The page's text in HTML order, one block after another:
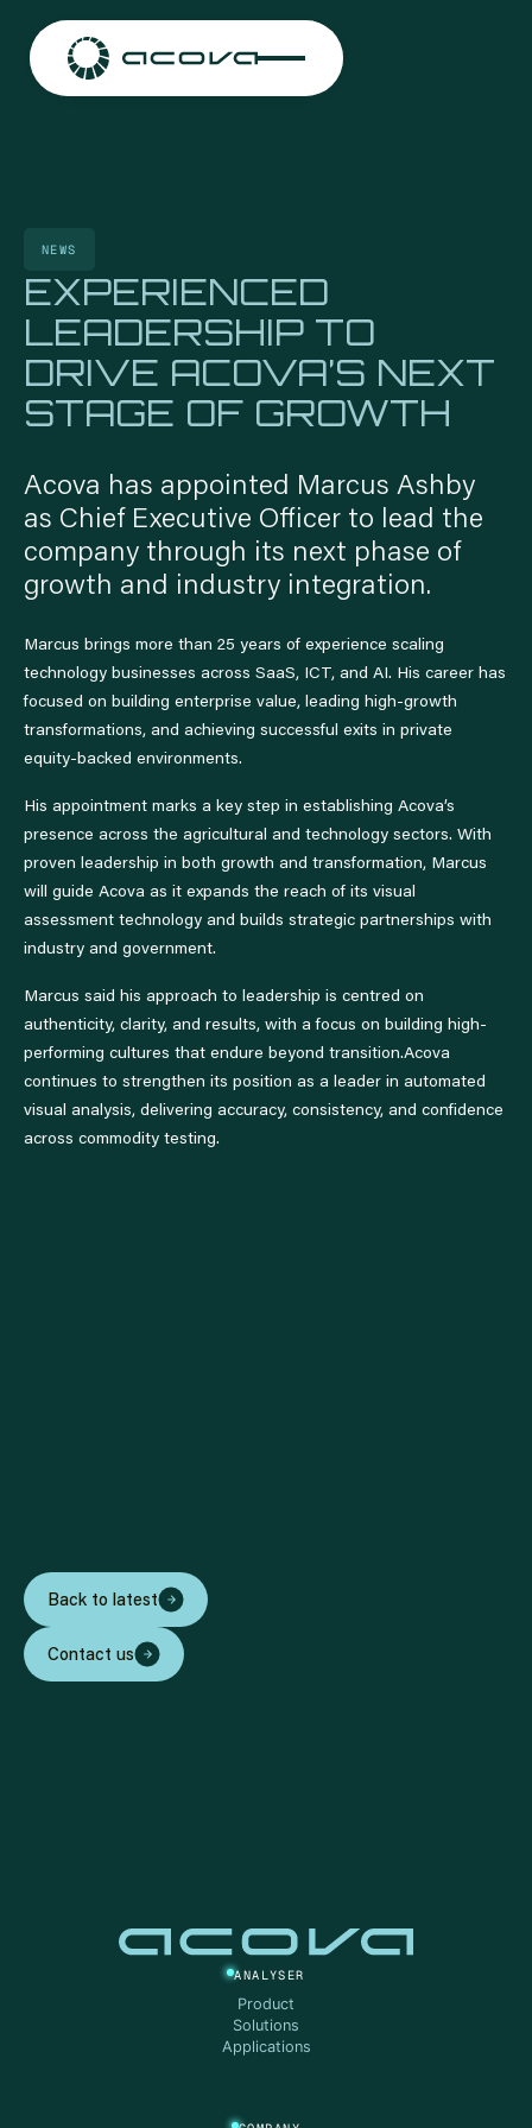
CONTACT US CONTACT US CONTACT US CONTACT US
NEWS
EXPERIENCED
LEADERSHIP TO
DRIVE ACOVA’S NEXT
STAGE OF GROWTH
Acova has appointed Marcus Ashby
as Chief Executive Officer to lead the
company through its next phase of
growth and industry integration.
Marcus brings more than 25 years of experience scaling
technology businesses across SaaS, ICT, and AI. His career has
focused on building enterprise value, leading high-growth
transformations, and achieving successful exits in private
equity-backed environments.
His appointment marks a key step in establishing Acova’s
presence across the agricultural and technology sectors. With
proven leadership in both growth and transformation, Marcus
will guide Acova as it expands the reach of its visual
assessment technology and builds strategic partnerships with
industry and government.
Marcus said his approach to leadership is centred on
authenticity, clarity, and results, with a focus on building high-
performing cultures that endure beyond transition.Acova
continues to strengthen its position as a leader in automated
visual analysis, delivering accuracy, consistency, and confidence
across commodity testing.
Back to latest
Contact us
ANALYSER
Product
Solutions
Applications